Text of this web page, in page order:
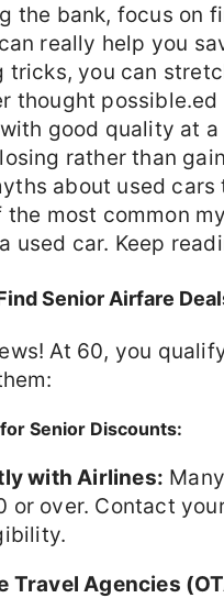
the bank, focus on
really help you
tricks, you can
thought
good quality at
rather than
about used
the most common
used car. Keep
Senior Airfare
At 60, you
Senior Discounts:
with Airlines:
or over. Contact
Travel Agencies